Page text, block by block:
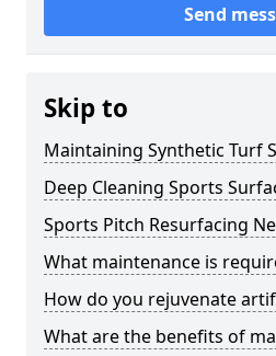
Send
Skip to
Maintaining Synthetic Turf
Deep Cleaning Sports
Sports Pitch Resurfacing
What maintenance is
How do you rejuvenate
What are the benefits of